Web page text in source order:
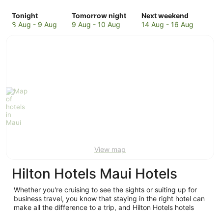
Tonight
Check
prices
-
9
Aug
8 Aug - 9 Aug
Tomorrow night
Check
prices
9 Aug - 10 Aug
Next weekend
Check
prices
14 Aug - 16 Aug
View map
Hilton Hotels Maui Hotels
Whether you're cruising to see the sights or suiting up for
business travel, you know that staying in the right hotel can
make all the difference to a trip, and Hilton Hotels hotels